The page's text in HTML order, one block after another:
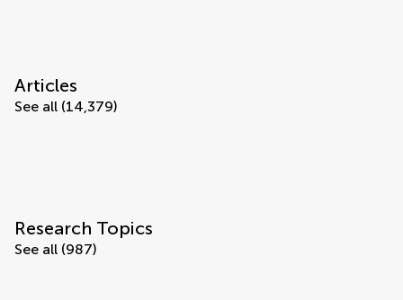
Articles
See all (14,379)
Research Topics
See all (987)